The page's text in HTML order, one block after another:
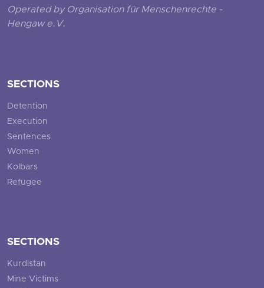
Operated by Organisation für Menschenrechte -
Hengaw e.V.
SECTIONS
Detention
Execution
Sentences
Women
Kolbars
Refugee
SECTIONS
Kurdistan
Mine Victims